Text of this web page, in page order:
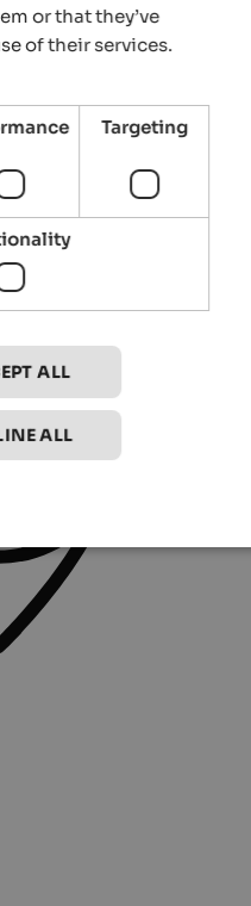
or that they’ve
of their services.
Targeting
ALL
ALL